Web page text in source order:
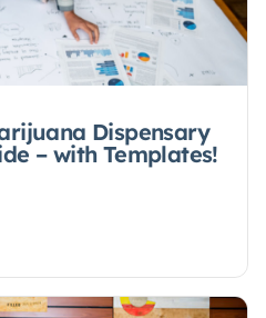
Dispensary
– with Templates!